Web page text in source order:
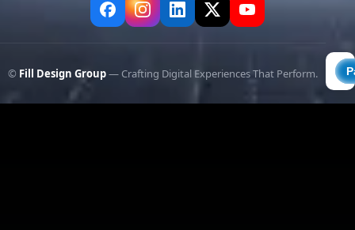
© Fill Design Group— Crafting Digital Experiences That Perform.